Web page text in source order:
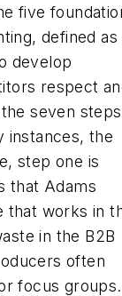
five
defined as
develop
respect
seven
instances, the
step one is
that Adams
that works in
in the B2B
often
focus